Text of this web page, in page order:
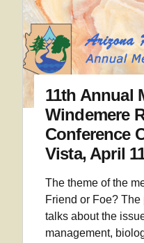
11th Annual
Windemere
Conference
Vista, April
The theme of the
Friend or Foe?
talks about the
management,